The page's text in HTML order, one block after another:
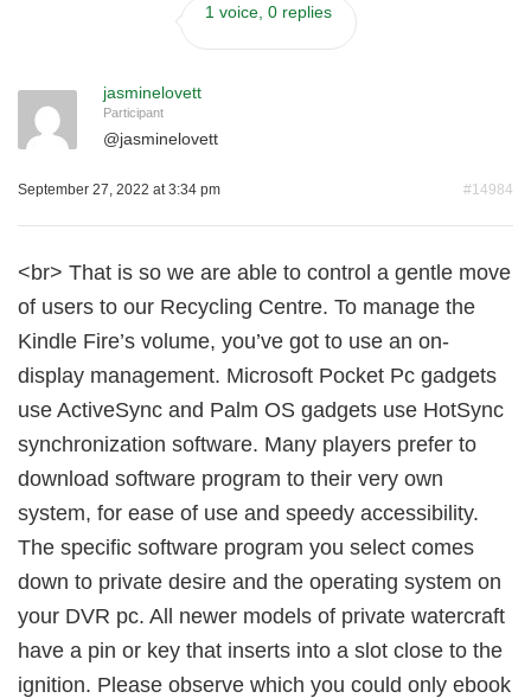
Vendor Terms
1 voice, 0 replies
jasminelovett
Participant
@jasminelovett
September 27, 2022 at 3:34 pm #14984
<br> That is so we are able to control a gentle move
of users to our Recycling Centre. To manage the
Kindle Fire’s volume, you’ve got to use an on-
display management. Microsoft Pocket Pc gadgets
use ActiveSync and Palm OS gadgets use HotSync
synchronization software. Many players prefer to
download software program to their very own
system, for ease of use and speedy accessibility.
The specific software program you select comes
down to private desire and the operating system on
your DVR pc. All newer models of private watercraft
have a pin or key that inserts into a slot close to the
ignition. Please observe which you could only ebook